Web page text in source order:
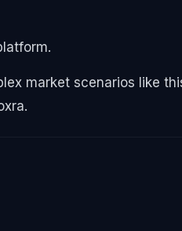
market scenarios like